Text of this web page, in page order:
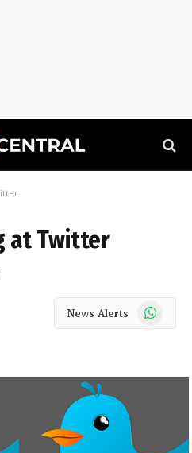
at Twitter
News Alerts WhatsApp